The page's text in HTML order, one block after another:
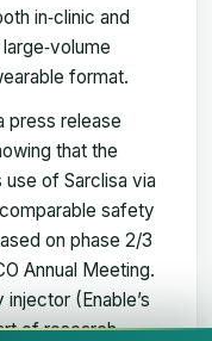
in‑clinic and
format.
press release
that the
of Sarclisa via
safety
on phase 2/3
Annual Meeting.
(Enable’s
of research